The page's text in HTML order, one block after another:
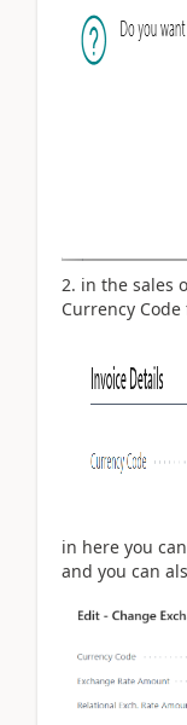
2. in the sales
Currency Code
in here you
and you can